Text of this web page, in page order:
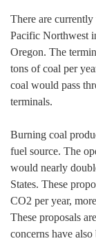
There are
Pacific Northwest
Oregon. The
tons of coal per
coal would pass
terminals.
Burning coal
fuel source. The
would nearly
States. These
CO2 per year,
These proposals
concerns have